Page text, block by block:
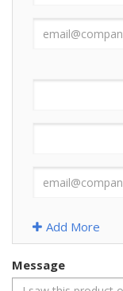
Add More
Message